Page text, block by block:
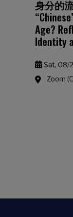
身分的
Age?
Identity
Sat, 08/
Zoom